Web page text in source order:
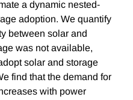
a dynamic nested-
adoption. We quantify
between solar and
was not available,
solar and storage
find that the demand for
with power